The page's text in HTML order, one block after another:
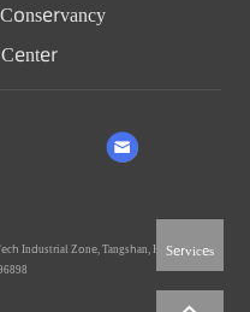
Industrial Zone, Tangshan, HebeiServices